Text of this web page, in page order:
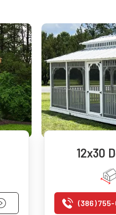
12x30
(386)